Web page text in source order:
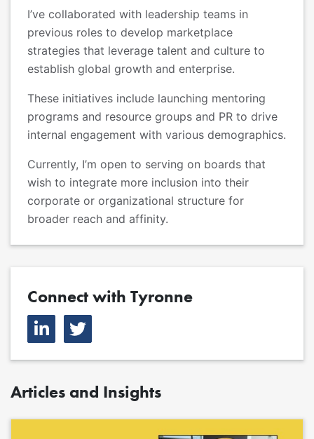
I’ve collaborated with leadership teams in
previous roles to develop marketplace
strategies that leverage talent and culture to
establish global growth and enterprise.
These initiatives include launching mentoring
programs and resource groups and PR to drive
internal engagement with various demographics.
Currently, I’m open to serving on boards that
wish to integrate more inclusion into their
corporate or organizational structure for
broader reach and affinity.
Connect with Tyronne
Articles and Insights